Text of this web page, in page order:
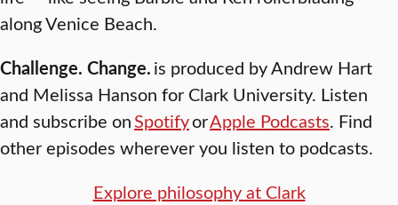
along Venice Beach.
Challenge. Change.is produced by Andrew Hart
and Melissa Hanson for Clark University. Listen
and subscribe onSpotifyorApple Podcasts. Find
other episodes wherever you listen to podcasts.
Explore philosophy at Clark